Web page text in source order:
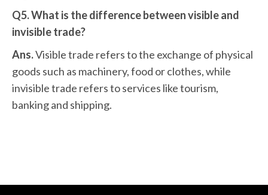
Q5. What is the difference between visible and
invisible trade?
Ans.Visible trade refers to the exchange of physical
goods such as machinery, food or clothes, while
invisible trade refers to services like tourism,
banking and shipping.